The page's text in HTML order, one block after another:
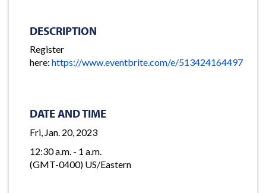
DESCRIPTION
Register
here: https://www.eventbrite.com/e/513424164497
DATE AND TIME
Fri, Jan. 20, 2023
12:30 a.m. - 1 a.m.
(GMT-0400) US/Eastern